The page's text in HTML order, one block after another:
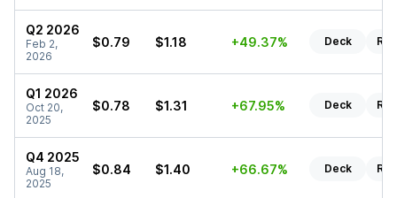
Q2 2026
Feb 2,
2026
$0.79 $1.18 +49.37% Deck
Q1 2026
Oct 20,
2025
$0.78 $1.31 +67.95% Deck
Q4 2025
Aug 18,
2025
$0.84 $1.40 +66.67% Deck